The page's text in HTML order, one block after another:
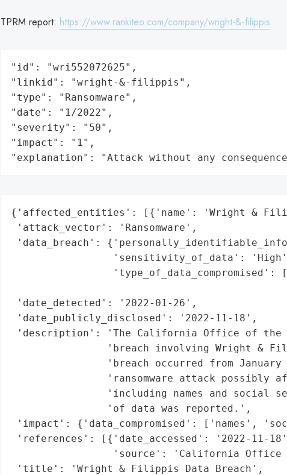
TPRM report: https://www.rankiteo.com/company/wright-&-filippis
"id": "wri552072625",
"linkid": "wright-&-filippis",
"type": "Ransomware",
"date": "1/2022",
"severity": "50",
"impact": "1",
"explanation": "Attack without any
{'affected_entities': [{'name': 'Wright &
'attack_vector': 'Ransomware',
'data_breach':
'sensitivity_of_data':
'type_of_data_compromised':
'date_detected': '2022-01-26',
'date_publicly_disclosed': '2022-11-18',
'description': 'The California Office of the
'breach involving Wright &
'breach occurred from January
'ransomware attack possibly
'including names and social
                'of data was reported.',
'impact': {'data_compromised': ['names',
'references': [{'date_accessed': '2022-11-
'source': 'California Office
'title': 'Wright & Filippis Data Breach',